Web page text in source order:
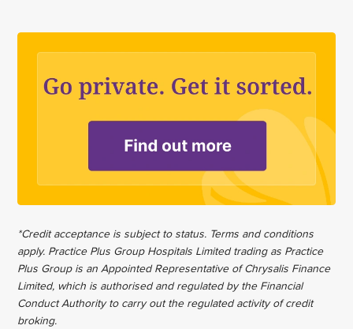
*Credit acceptance is subject to status. Terms and conditions
apply. Practice Plus Group Hospitals Limited trading as Practice
Plus Group is an Appointed Representative of Chrysalis Finance
Limited, which is authorised and regulated by the Financial
Conduct Authority to carry out the regulated activity of credit
broking.